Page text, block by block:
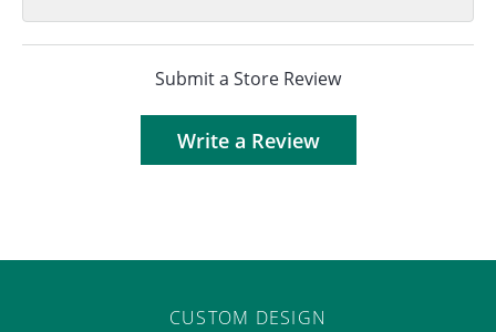
Submit a Store Review
Write a Review
CUSTOM DESIGN